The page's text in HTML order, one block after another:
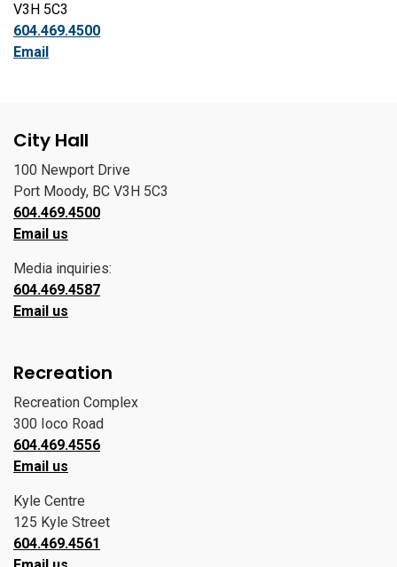
V3H 5C3
604.469.4500
Email
City Hall
100 Newport Drive
Port Moody, BC V3H 5C3
604.469.4500
Email us
Media inquiries:
604.469.4587
Email us
Recreation
Recreation Complex
300 Ioco Road
604.469.4556
Email us
Kyle Centre
125 Kyle Street
604.469.4561